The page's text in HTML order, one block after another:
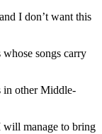
I don’t want this
songs carry
in other Middle-
will manage to bring